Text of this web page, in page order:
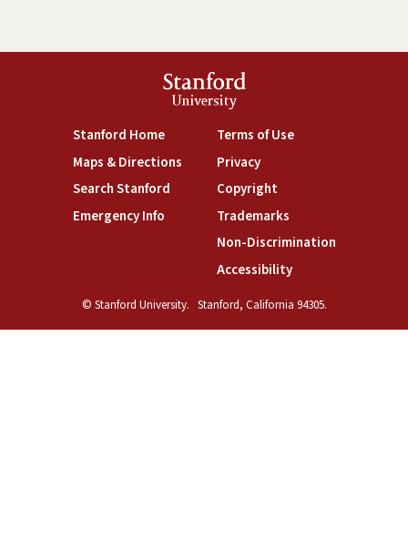
Stanford
University
Stanford Home(link is external)
Maps & Directions(link is external)
Search Stanford(link is external)
Emergency Info(link is external)
Terms of Use(link is external)
Privacy(link is external)
Copyright(link is external)
Trademarks(link is external)
Non-Discrimination(link is
Accessibility(link is external)
© Stanford University. Stanford, California 94305.